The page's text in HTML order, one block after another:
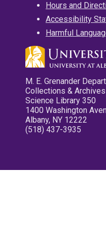
Hours and
Accessibility
Harmful
M. E. Grenander
Collections & Archives
Science Library 350
1400 Washington
Albany, NY 12222
(518) 437-3935